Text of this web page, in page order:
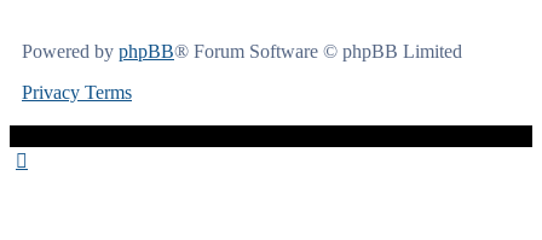
Powered by phpBB® Forum Software © phpBB Limited
Privacy Terms